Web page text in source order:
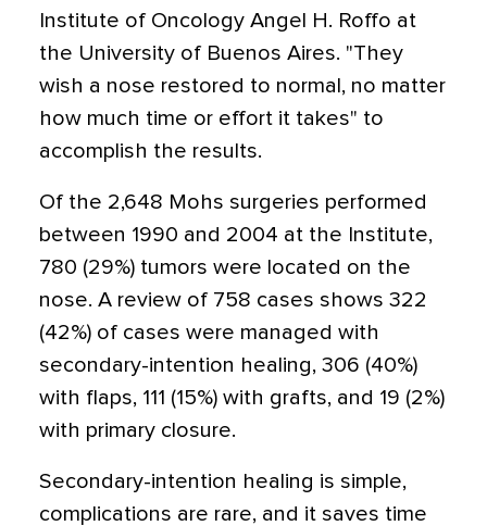
Institute of Oncology Angel H. Roffo at
the University of Buenos Aires. "They
wish a nose restored to normal, no matter
how much time or effort it takes" to
accomplish the results.
Of the 2,648 Mohs surgeries performed
between 1990 and 2004 at the Institute,
780 (29%) tumors were located on the
nose. A review of 758 cases shows 322
(42%) of cases were managed with
secondary-intention healing, 306 (40%)
with flaps, 111 (15%) with grafts, and 19 (2%)
with primary closure.
Secondary-intention healing is simple,
complications are rare, and it saves time